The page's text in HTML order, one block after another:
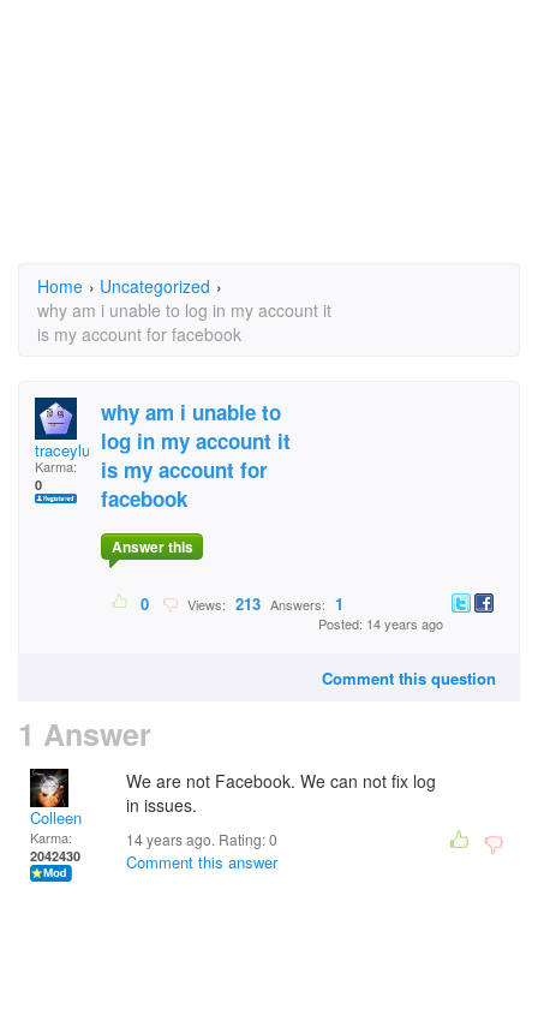
Home › Uncategorized ›
why am i unable to log in my account it
is my account for facebook
traceylully
Karma:
0
why am i unable to
log in my account it
is my account for
facebook
Answer this
0 Views: 213 Answers: 1
Posted: 14 years ago
Comment this question
1 Answer
Colleen
Karma:
2042430
We are not Facebook. We can not fix log
in issues.
14 years ago. Rating:0
Comment this answer